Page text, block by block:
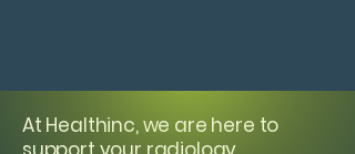
At Healthinc, we are here to